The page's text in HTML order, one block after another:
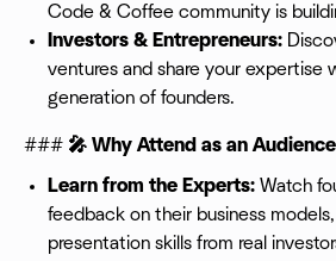
Code & Coffee community is
Investors & Entrepreneurs:
ventures and share your expertise
generation of founders.
### 🎤 Why Attend as an
Learn from the Experts: Watch
feedback on their business
presentation skills from real